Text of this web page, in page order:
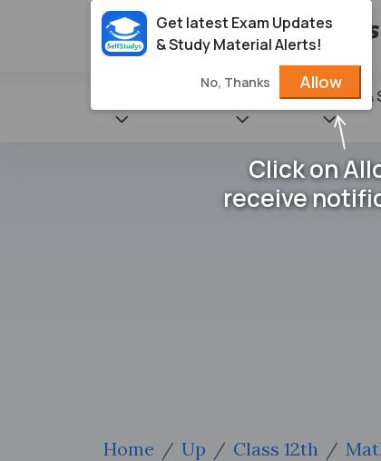
NCERT Books &
Home Up Class 12th
Get latest Exam Updates
& Study Material Alerts!
No, Thanks Allow
Click on
receive